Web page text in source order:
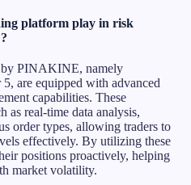
platform play in risk
by PINAKINE, namely
are equipped with advanced
capabilities. These
as real-time data analysis,
order types, allowing traders to
effectively. By utilizing these
positions proactively, helping
market volatility.